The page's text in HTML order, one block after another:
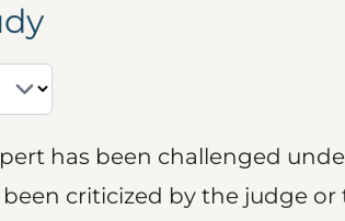
has been challenged
criticized by the judge or